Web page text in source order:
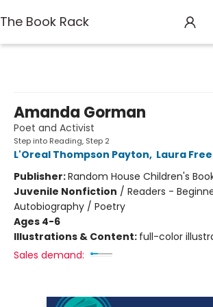
The Book Rack
Amanda Gorman
Poet and Activist
Step into Reading, Step 2
L'Oreal Thompson Payton, Laura
Publisher:Random House Children's
Juvenile Nonfiction / Readers -
Autobiography / Poetry
Ages 4-6
Illustrations & Content: full-color
Sales demand: